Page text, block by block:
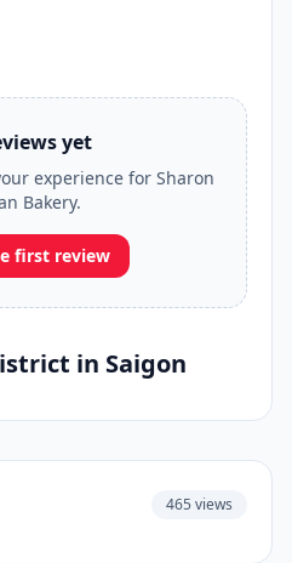
yet
experience for Sharon
Bakery.
first review
in Saigon
465 views